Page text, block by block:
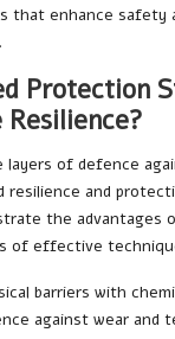
that enhance safety
Protection
Resilience?
layers of defence
resilience and
the advantages
of effective
barriers with
against wear and